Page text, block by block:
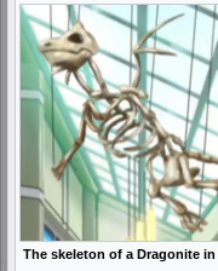
The skeleton of a Dragonite in